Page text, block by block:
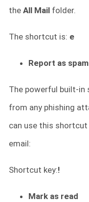
the All Mail folder.
The shortcut is: e
Report as spam
The powerful built-
from any phishing
can use this
email:
Shortcut key:!
Mark as read